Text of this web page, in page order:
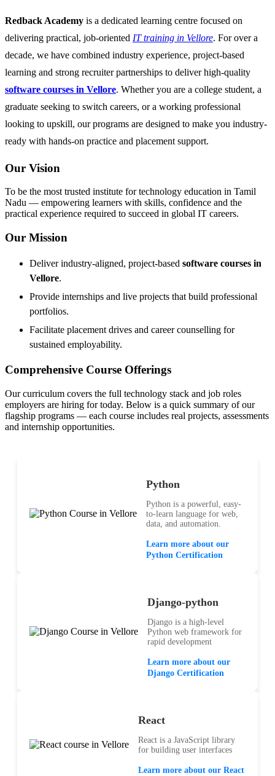
Redback Academy is a dedicated learning centre focused on
delivering practical, job-oriented IT training in Vellore. For over a
decade, we have combined industry experience, project-based
learning and strong recruiter partnerships to deliver high-quality
software courses in Vellore. Whether you are a college student, a
graduate seeking to switch careers, or a working professional
looking to upskill, our programs are designed to make you industry-
ready with hands-on practice and placement support.
Our Vision
To be the most trusted institute for technology education in Tamil
Nadu — empowering learners with skills, confidence and the
practical experience required to succeed in global IT careers.
Our Mission
Deliver industry-aligned, project-based software courses in
Vellore.
Provide internships and live projects that build professional
portfolios.
Facilitate placement drives and career counselling for
sustained employability.
Comprehensive Course Offerings
Our curriculum covers the full technology stack and job roles
employers are hiring for today. Below is a quick summary of our
flagship programs — each course includes real projects, assessments
and internship opportunities.
Python
Python is a powerful, easy-
to-learn language for web,
data, and automation.
Learn more about our
Python Certification
Django-python
Django is a high-level
Python web framework for
rapid development
Learn more about our
Django Certification
React
React is a JavaScript library
for building user interfaces
Learn more about our React